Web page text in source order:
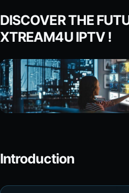
DISCOVER THE
XTREAM4U IPTV !
Introduction